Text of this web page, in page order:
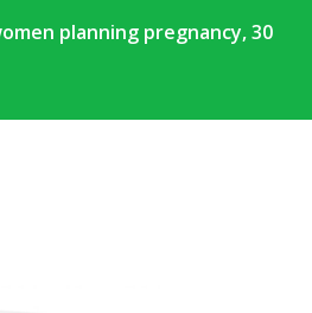
planning pregnancy, 30